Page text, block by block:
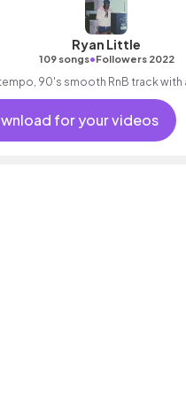
Ryan Little
109 songs•Followers 2022
90's smooth RnB track with
for your videos